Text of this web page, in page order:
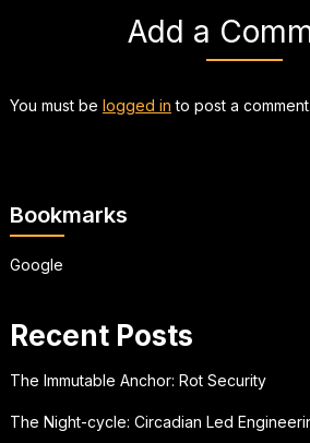
Add a
You must be logged in to post a comment.
Bookmarks
Google
Recent Posts
The Immutable Anchor: Rot Security
The Night-cycle: Circadian Led